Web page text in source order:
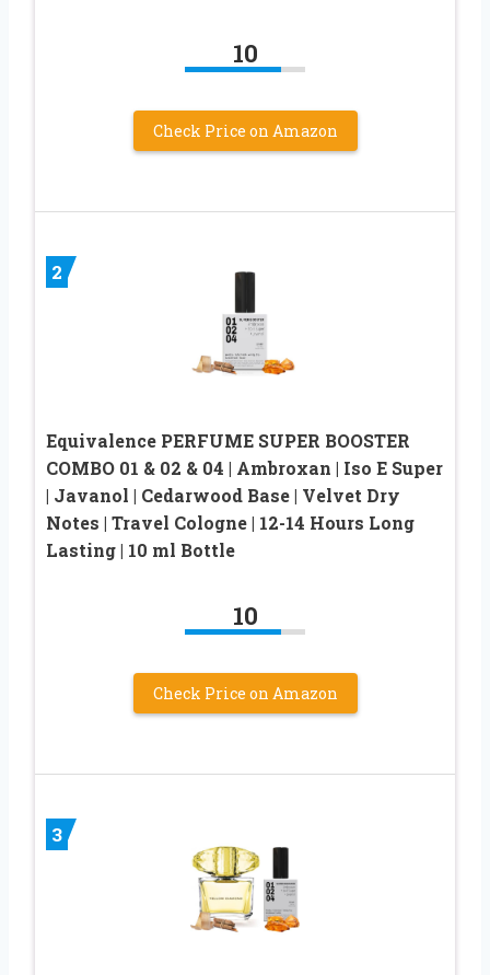
10
Check Price on Amazon
2
Equivalence PERFUME SUPER BOOSTER
COMBO 01 & 02 & 04 | Ambroxan | Iso E Super
| Javanol | Cedarwood Base | Velvet Dry
Notes | Travel Cologne | 12-14 Hours Long
Lasting | 10 ml Bottle
10
Check Price on Amazon
3